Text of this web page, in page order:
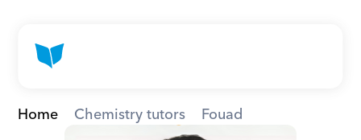
Home Chemistry tutors Fouad